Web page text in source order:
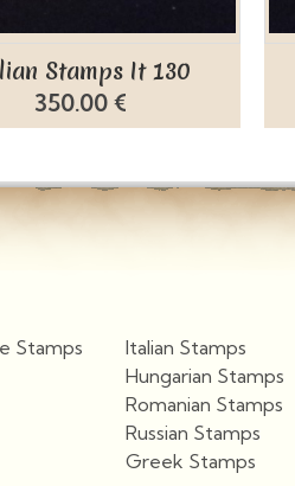
Stamps It 130
350.00 €
Stamps
Italian Stamps
Hungarian Stamps
Romanian Stamps
Russian Stamps
Greek Stamps